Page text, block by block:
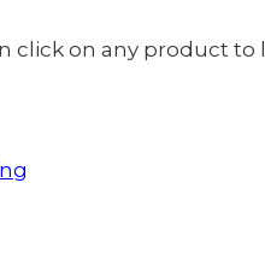
click on any product